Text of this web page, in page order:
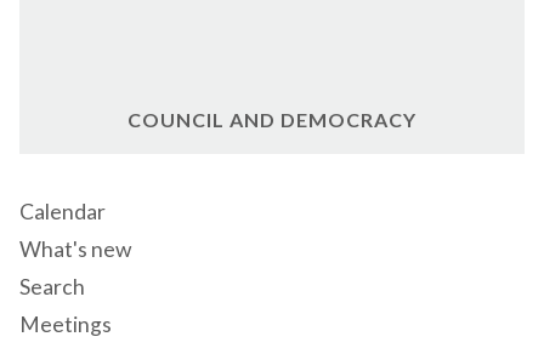
COUNCIL AND DEMOCRACY
Calendar
What's new
Search
Meetings